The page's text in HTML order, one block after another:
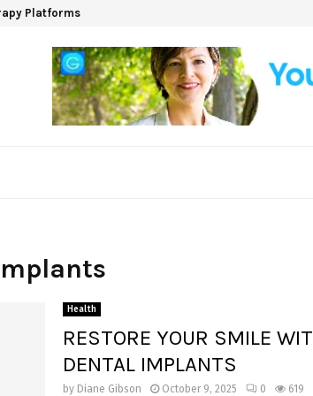
Platforms
Health
RESTORE YOUR SMILE
DENTAL IMPLANTS
by Diane Gibson October 9, 2025 0 619